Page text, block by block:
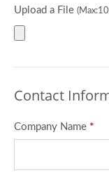
Upload a File
Contact
Company Name *